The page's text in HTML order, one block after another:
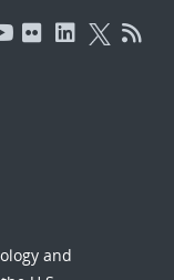
and